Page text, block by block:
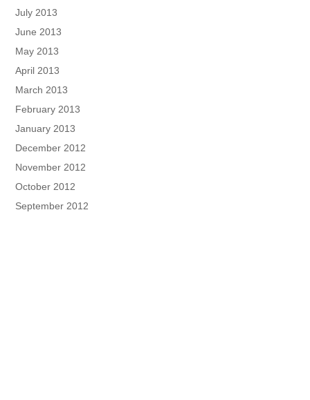
July 2013
June 2013
May 2013
April 2013
March 2013
February 2013
January 2013
December 2012
November 2012
October 2012
September 2012